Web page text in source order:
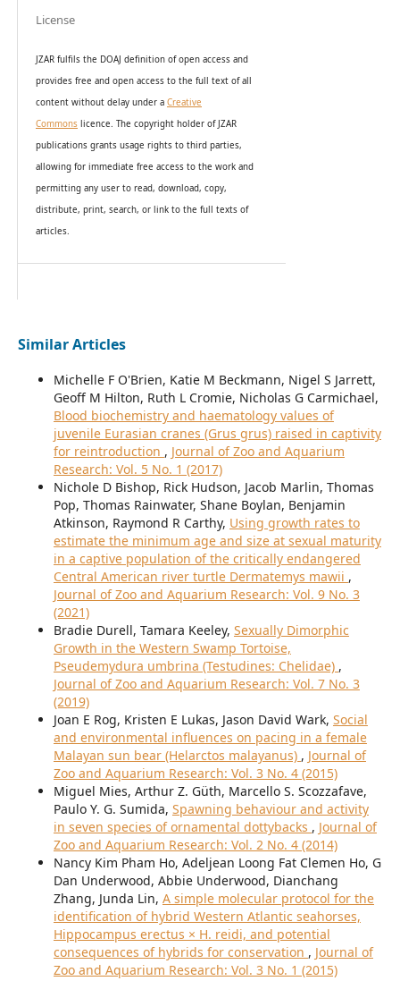
License
JZAR fulfils the DOAJ definition of open access and
provides free and open access to the full text of all
content without delay under a Creative
Commonslicence. The copyright holder of JZAR
publications grants usage rights to third parties,
allowing for immediate free access to the work and
permitting any user to read, download, copy,
distribute, print, search, or link to the full texts of
articles.
Similar Articles
Michelle F O'Brien, Katie M Beckmann, Nigel S Jarrett,
Geoff M Hilton, Ruth L Cromie, Nicholas G Carmichael,
Blood biochemistry and haematology values of
juvenile Eurasian cranes (Grus grus) raised in captivity
for reintroduction , Journal of Zoo and Aquarium
Research: Vol. 5 No. 1 (2017)
Nichole D Bishop, Rick Hudson, Jacob Marlin, Thomas
Pop, Thomas Rainwater, Shane Boylan, Benjamin
Atkinson, Raymond R Carthy, Using growth rates to
estimate the minimum age and size at sexual maturity
in a captive population of the critically endangered
Central American river turtle Dermatemys mawii ,
Journal of Zoo and Aquarium Research: Vol. 9 No. 3
(2021)
Bradie Durell, Tamara Keeley, Sexually Dimorphic
Growth in the Western Swamp Tortoise,
Pseudemydura umbrina (Testudines: Chelidae) ,
Journal of Zoo and Aquarium Research: Vol. 7 No. 3
(2019)
Joan E Rog, Kristen E Lukas, Jason David Wark, Social
and environmental influences on pacing in a female
Malayan sun bear (Helarctos malayanus) , Journal of
Zoo and Aquarium Research: Vol. 3 No. 4 (2015)
Miguel Mies, Arthur Z. Güth, Marcello S. Scozzafave,
Paulo Y. G. Sumida, Spawning behaviour and activity
in seven species of ornamental dottybacks , Journal of
Zoo and Aquarium Research: Vol. 2 No. 4 (2014)
Nancy Kim Pham Ho, Adeljean Loong Fat Clemen Ho, G
Dan Underwood, Abbie Underwood, Dianchang
Zhang, Junda Lin, A simple molecular protocol for the
identification of hybrid Western Atlantic seahorses,
Hippocampus erectus × H. reidi, and potential
consequences of hybrids for conservation , Journal of
Zoo and Aquarium Research: Vol. 3 No. 1 (2015)